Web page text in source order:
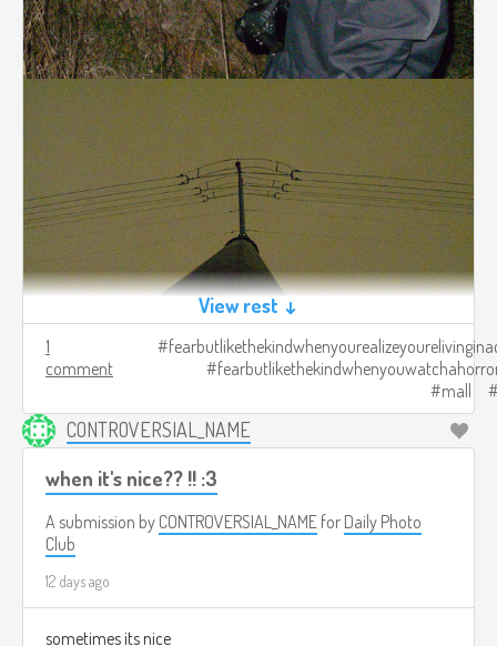
View rest ↓
1
comment
mall
CONTROVERSIAL_NAME
when it's nice?? !! :3
A submission by CONTROVERSIAL_NAME for Daily Photo
Club
12 days ago
sometimes its nice